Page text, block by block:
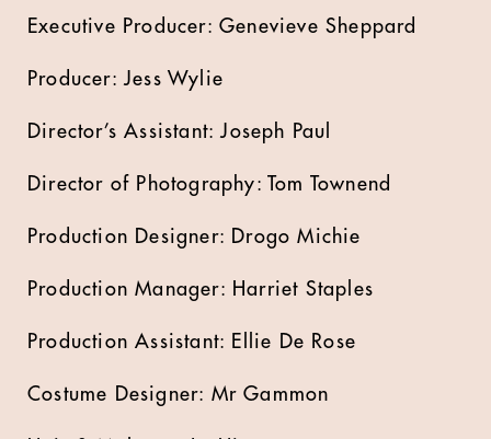
Executive Producer: Genevieve Sheppard
Producer: Jess Wylie
Director’s Assistant: Joseph Paul
Director of Photography: Tom Townend
Production Designer: Drogo Michie
Production Manager: Harriet Staples
Production Assistant: Ellie De Rose
Costume Designer: Mr Gammon